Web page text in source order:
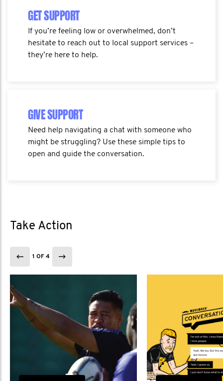
GET SUPPORT
If you’re feeling low or overwhelmed, don’t
hesitate to reach out to local support services –
they’re here to help.
GIVE SUPPORT
Need help navigating a chat with someone who
might be struggling? Use these simple tips to
open and guide the conversation.
Take Action
1 OF 4